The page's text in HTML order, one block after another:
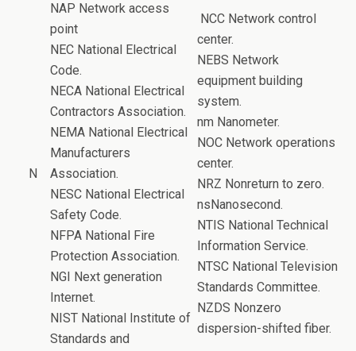
N
NAP Network access
point
NEC National Electrical
Code.
NECA National Electrical
Contractors Association.
NEMA National Electrical
Manufacturers
Association.
NESC National Electrical
Safety Code.
NFPA National Fire
Protection Association.
NGI Next generation
Internet.
NIST National Institute of
Standards and
NCC Network control
center.
NEBS Network
equipment building
system.
nm Nanometer.
NOC Network operations
center.
NRZ Nonreturn to zero.
nsNanosecond.
NTIS National Technical
Information Service.
NTSC National Television
Standards Committee.
NZDS Nonzero
dispersion-shifted fiber.